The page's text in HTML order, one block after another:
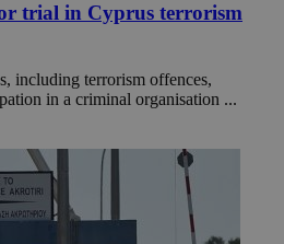
trial in Cyprus terrorism
including terrorism offences,
in a criminal organisation ...